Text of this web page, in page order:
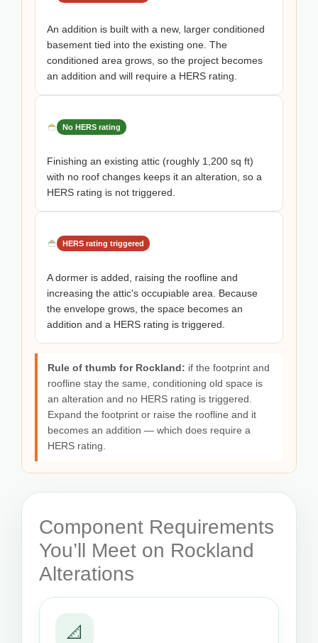
An addition is built with a new, larger conditioned
basement tied into the existing one. The
conditioned area grows, so the project becomes
an addition and will require a HERS rating.
No HERS rating
Finishing an existing attic (roughly 1,200 sq ft)
with no roof changes keeps it an alteration, so a
HERS rating is not triggered.
HERS rating triggered
A dormer is added, raising the roofline and
increasing the attic's occupiable area. Because
the envelope grows, the space becomes an
addition and a HERS rating is triggered.
Rule of thumb for Rockland: if the footprint and
roofline stay the same, conditioning old space is
an alteration and no HERS rating is triggered.
Expand the footprint or raise the roofline and it
becomes an addition — which does require a
HERS rating.
Component Requirements
You’ll Meet on Rockland
Alterations
📐